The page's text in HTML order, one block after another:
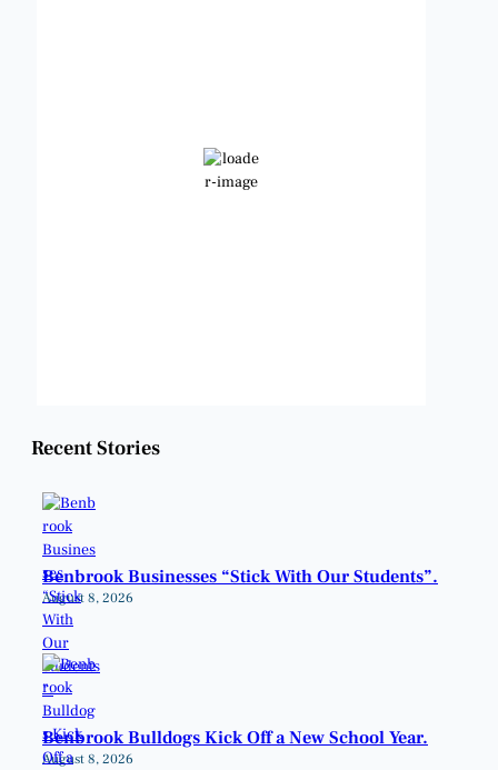
Clear Sky
Recent Stories
Benbrook Businesses “Stick With Our Students”.
August 8, 2026
Benbrook Bulldogs Kick Off a New School Year.
August 8, 2026